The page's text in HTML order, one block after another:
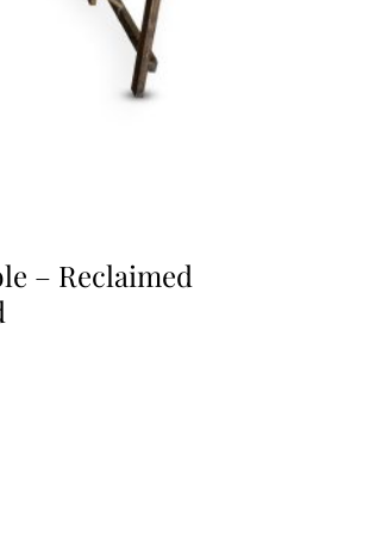
– Reclaimed